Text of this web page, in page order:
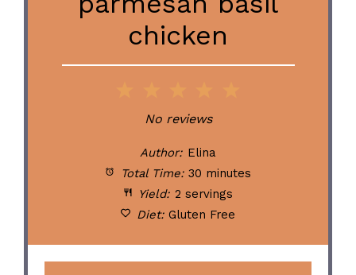
chicken
Stars
Stars
Stars
Star
No reviews
Author: Elina
Total Time: 30 minutes
Yield: 2 servings
Diet: Gluten Free